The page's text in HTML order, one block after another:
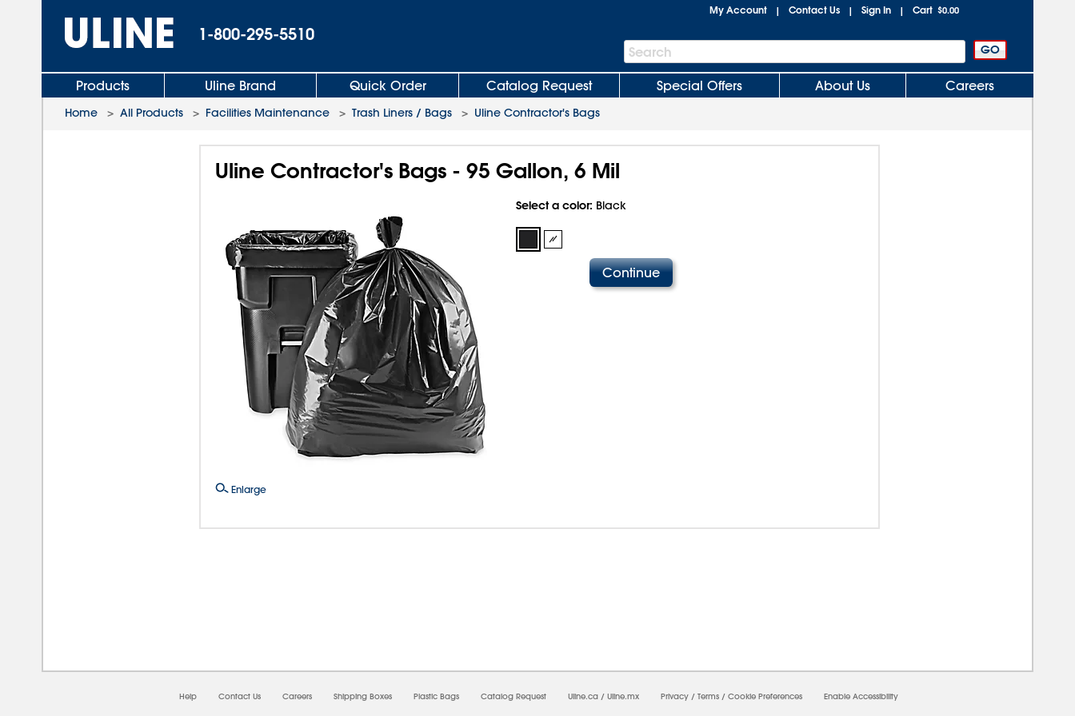
1-800-295-5510
My Account | Contact Us | Sign In | Cart $0.00
Search
Bar
Search
Products Uline Brand Quick Order Catalog Request Special Offers About Us Careers
Home > All Products > Facilities Maintenance > Trash Liners / Bags > Uline Contractor's Bags
Uline Contractor's Bags - 95 Gallon, 6 Mil
Enlarge
Select a color: Black
Help Contact Us Careers Shipping Boxes Plastic Bags Catalog Request Uline.ca / Uline.mx Privacy / Terms / Cookie Preferences Enable Accessibility